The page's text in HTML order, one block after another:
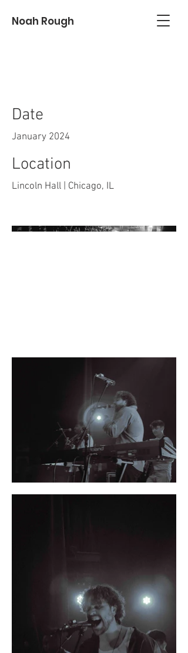
Noah Rough
Date
January 2024
Location
Lincoln Hall | Chicago, IL